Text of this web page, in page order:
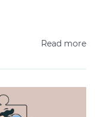
Read more